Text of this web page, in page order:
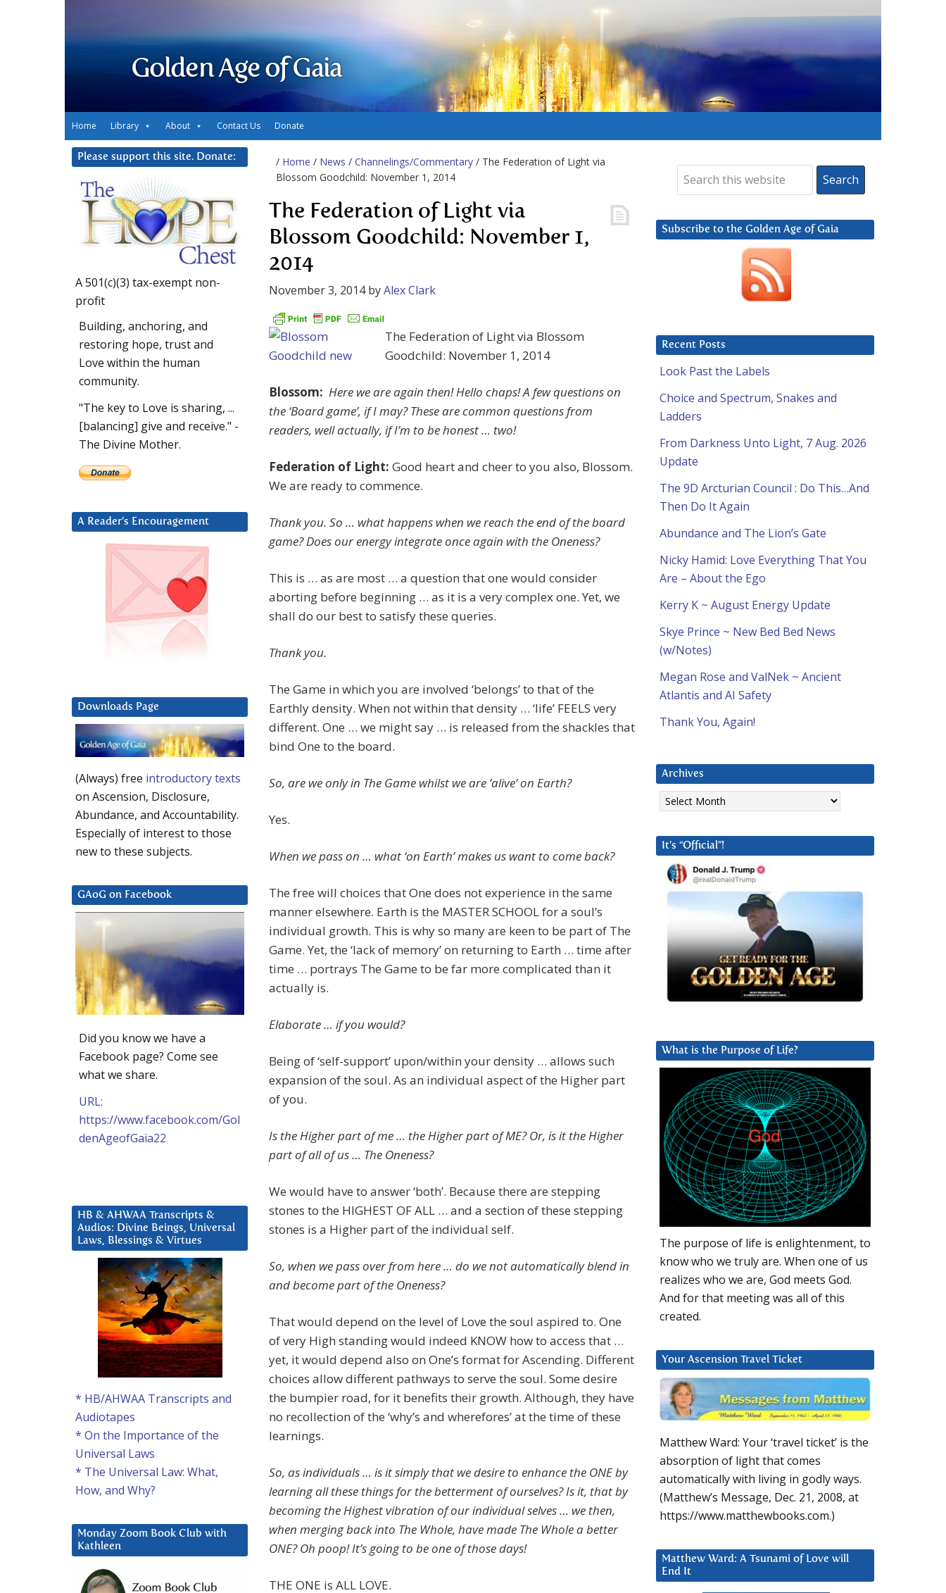
Golden Age of Gaia
Home Library About Contact Us Donate
/ Home / News / Channelings/Commentary / The Federation of Light via
Blossom Goodchild: November 1, 2014
The Federation of Light via
Blossom Goodchild: November 1,
2014
November 3, 2014byAlex Clark
The Federation of Light via Blossom
Goodchild: November 1, 2014
Blossom: Here we are again then! Hello chaps! A few questions on
the ‘Board game’, if I may? These are common questions from
readers, well actually, if I’m to be honest … two!
Federation of Light: Good heart and cheer to you also, Blossom.
We are ready to commence.
Thank you. So … what happens when we reach the end of the board
game? Does our energy integrate once again with the Oneness?
This is … as are most … a question that one would consider
aborting before beginning … as it is a very complex one. Yet, we
shall do our best to satisfy these queries.
Thank you.
The Game in which you are involved ‘belongs’ to that of the
Earthly density. When not within that density … ‘life’ FEELS very
different. One … we might say … is released from the shackles that
bind One to the board.
So, are we only in The Game whilst we are ‘alive’ on Earth?
Yes.
When we pass on … what ‘on Earth’ makes us want to come back?
The free will choices that One does not experience in the same
manner elsewhere. Earth is the MASTER SCHOOL for a soul’s
individual growth. This is why so many are keen to be part of The
Game. Yet, the ‘lack of memory’ on returning to Earth … time after
time … portrays The Game to be far more complicated than it
actually is.
Elaborate … if you would?
Being of ‘self-support’ upon/within your density … allows such
expansion of the soul. As an individual aspect of the Higher part
of you.
Is the Higher part of me … the Higher part of ME? Or, is it the Higher
part of all of us … The Oneness?
We would have to answer ‘both’. Because there are stepping
stones to the HIGHEST OF ALL … and a section of these stepping
stones is a Higher part of the individual self.
So, when we pass over from here … do we not automatically blend in
and become part of the Oneness?
That would depend on the level of Love the soul aspired to. One
of very High standing would indeed KNOW how to access that …
yet, it would depend also on One’s format for Ascending. Different
choices allow different pathways to serve the soul. Some desire
the bumpier road, for it benefits their growth. Although, they have
no recollection of the ‘why’s and wherefores’ at the time of these
learnings.
So, as individuals … is it simply that we desire to enhance the ONE by
learning all these things for the betterment of ourselves? Is it, that by
becoming the Highest vibration of our individual selves … we then,
when merging back into The Whole, have made The Whole a better
ONE? Oh poop! It’s going to be one of those days!
THE ONE is ALL LOVE.
Subscribe to the Golden Age of Gaia
Recent Posts
Look Past the Labels
Choice and Spectrum, Snakes and
Ladders
From Darkness Unto Light, 7 Aug. 2026
Update
The 9D Arcturian Council : Do This…And
Then Do It Again
Abundance and The Lion’s Gate
Nicky Hamid: Love Everything That You
Are – About the Ego
Kerry K ~ August Energy Update
Skye Prince ~ New Bed Bed News
(w/Notes)
Megan Rose and ValNek ~ Ancient
Atlantis and AI Safety
Thank You, Again!
Archives
Archives
It’s “Official”!
What is the Purpose of Life?
The purpose of life is enlightenment, to
know who we truly are. When one of us
realizes who we are, God meets God.
And for that meeting was all of this
created.
Your Ascension Travel Ticket
Matthew Ward: Your ‘travel ticket’ is the
absorption of light that comes
automatically with living in godly ways.
(Matthew’s Message, Dec. 21, 2008, at
https://www.matthewbooks.com.)
Matthew Ward: A Tsunami of Love will
End It
Please support this site. Donate:
A 501(c)(3) tax-exempt non-
profit
Building, anchoring, and
restoring hope, trust and
Love within the human
community.
"The key to Love is sharing, ...
[balancing] give and receive." -
The Divine Mother.
A Reader’s Encouragement
Downloads Page
(Always) free introductory texts
on Ascension, Disclosure,
Abundance, and Accountability.
Especially of interest to those
new to these subjects.
GAoG on Facebook
Did you know we have a
Facebook page? Come see
what we share.
URL:
https://www.facebook.com/Gol
denAgeofGaia22
HB & AHWAA Transcripts &
Audios: Divine Beings, Universal
Laws, Blessings & Virtues
* HB/AHWAA Transcripts and
Audiotapes
* On the Importance of the
Universal Laws
* The Universal Law: What,
How, and Why?
Monday Zoom Book Club with
Kathleen